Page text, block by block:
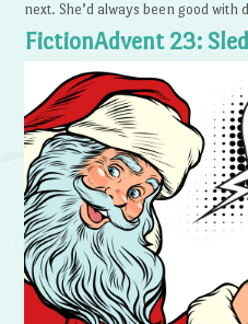
next. She’d always been good with
FictionAdvent 23: Sled